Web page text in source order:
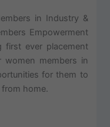
in Industry &
Empowerment
first ever placement
women members in
for them to
home.